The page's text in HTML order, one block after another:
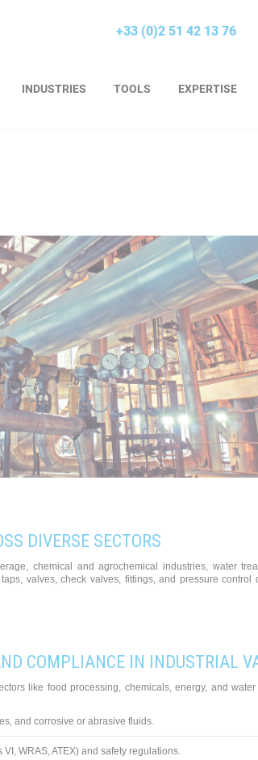
+33 (0)2 51 42 13 76
INDUSTRIES TOOLS EXPERTISE
DIVERSE SECTORS
chemical and agrochemical industries, water
valves, check valves, fittings, and pressure control
COMPLIANCE IN INDUSTRIAL
like food processing, chemicals, energy, and
and corrosive or abrasive fluids.
WRAS, ATEX) and safety regulations.